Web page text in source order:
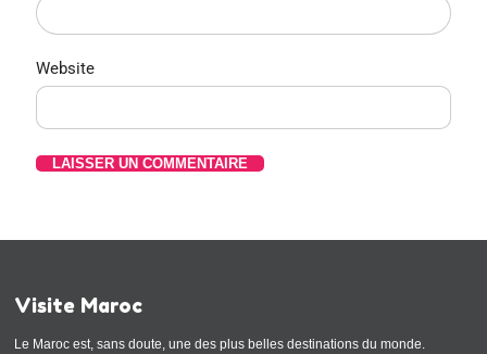
Website
Visite Maroc
Le Maroc est, sans doute, une des plus belles destinations du monde.